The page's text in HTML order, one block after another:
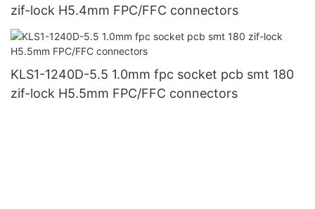
zif-lock H5.4mm FPC/FFC connectors
KLS1-1240D-5.5 1.0mm fpc socket pcb smt 180
zif-lock H5.5mm FPC/FFC connectors